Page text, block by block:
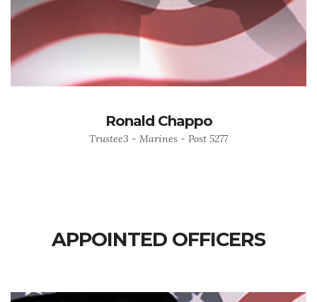
Ronald Chappo
Trustee3 - Marines - Post 5277
APPOINTED OFFICERS